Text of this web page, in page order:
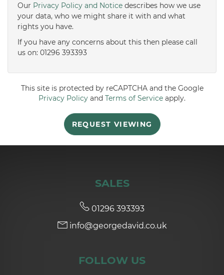
4:00in the afternoon
4:30in the afternoon
in the evening
Our Privacy Policy and Notice describes how we use
your data, who we might share it with and what
rights you have.
If you have any concerns about this then please call
us on: 01296 393393
This site is protected by reCAPTCHA and the Google
Privacy Policy and Terms of Service apply.
REQUEST VIEWING
SALES
01296 393393
info@georgedavid.co.uk
FOLLOW US